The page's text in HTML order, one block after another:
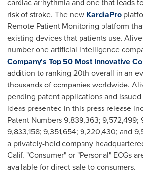
cardiac arrhythmia and one that leads
risk of stroke. The new KardiaPro
Remote Patient Monitoring platform
existing devices that patients use.
number one artificial intelligence
Company's Top 50 Most Innovative
addition to ranking 20th overall in an
thousands of companies worldwide.
pending patent applications and
ideas presented in this press release
Patent Numbers 9,839,363; 9,572,499;
9,833,158; 9,351,654; 9,220,430; and
a privately-held company
Calif. "Consumer" or "Personal" ECGs
available for direct sale to consumers.